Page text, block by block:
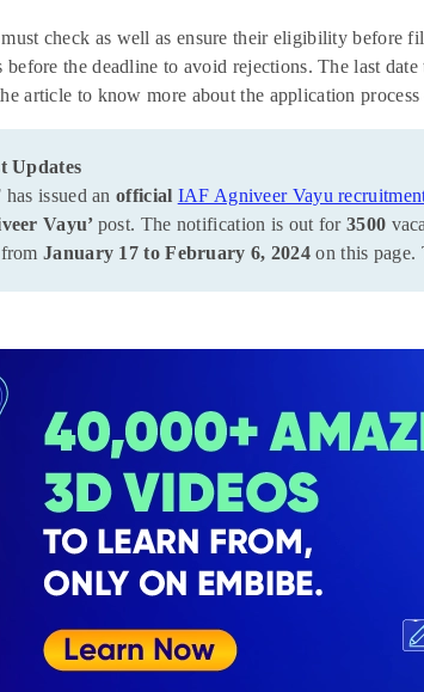
check as well as ensure their eligibility before
before the deadline to avoid rejections. The last
article to know more about the application
Updates
issued an official IAF Agniveer Vayu
Vayu’ post. The notification is out for3500
fromJanuary 17 to February 6, 2024 on this page.